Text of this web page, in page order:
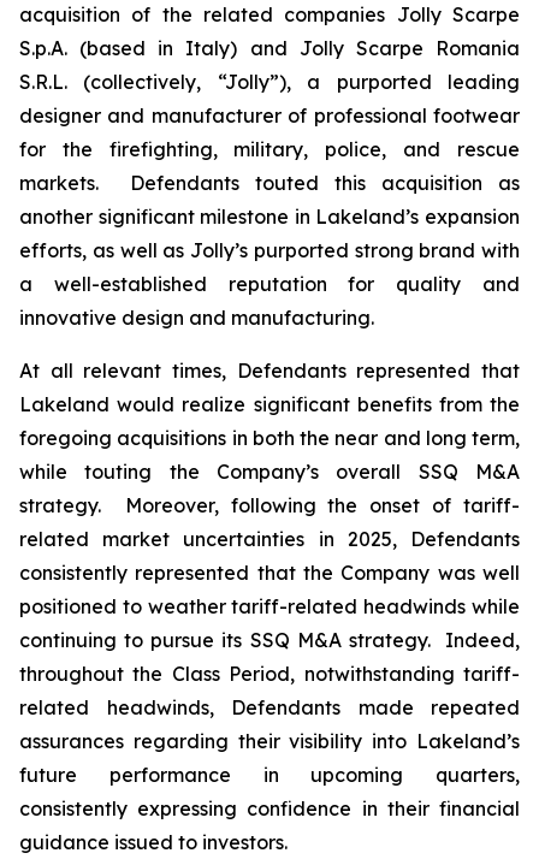
acquisition of the related companies Jolly Scarpe
S.p.A. (based in Italy) and Jolly Scarpe Romania
S.R.L. (collectively, “Jolly”), a purported leading
designer and manufacturer of professional footwear
for the firefighting, military, police, and rescue
markets. Defendants touted this acquisition as
another significant milestone in Lakeland’s expansion
efforts, as well as Jolly’s purported strong brand with
a well-established reputation for quality and
innovative design and manufacturing.
At all relevant times, Defendants represented that
Lakeland would realize significant benefits from the
foregoing acquisitions in both the near and long term,
while touting the Company’s overall SSQ M&A
strategy. Moreover, following the onset of tariff-
related market uncertainties in 2025, Defendants
consistently represented that the Company was well
positioned to weather tariff-related headwinds while
continuing to pursue its SSQ M&A strategy. Indeed,
throughout the Class Period, notwithstanding tariff-
related headwinds, Defendants made repeated
assurances regarding their visibility into Lakeland’s
future performance in upcoming quarters,
consistently expressing confidence in their financial
guidance issued to investors.